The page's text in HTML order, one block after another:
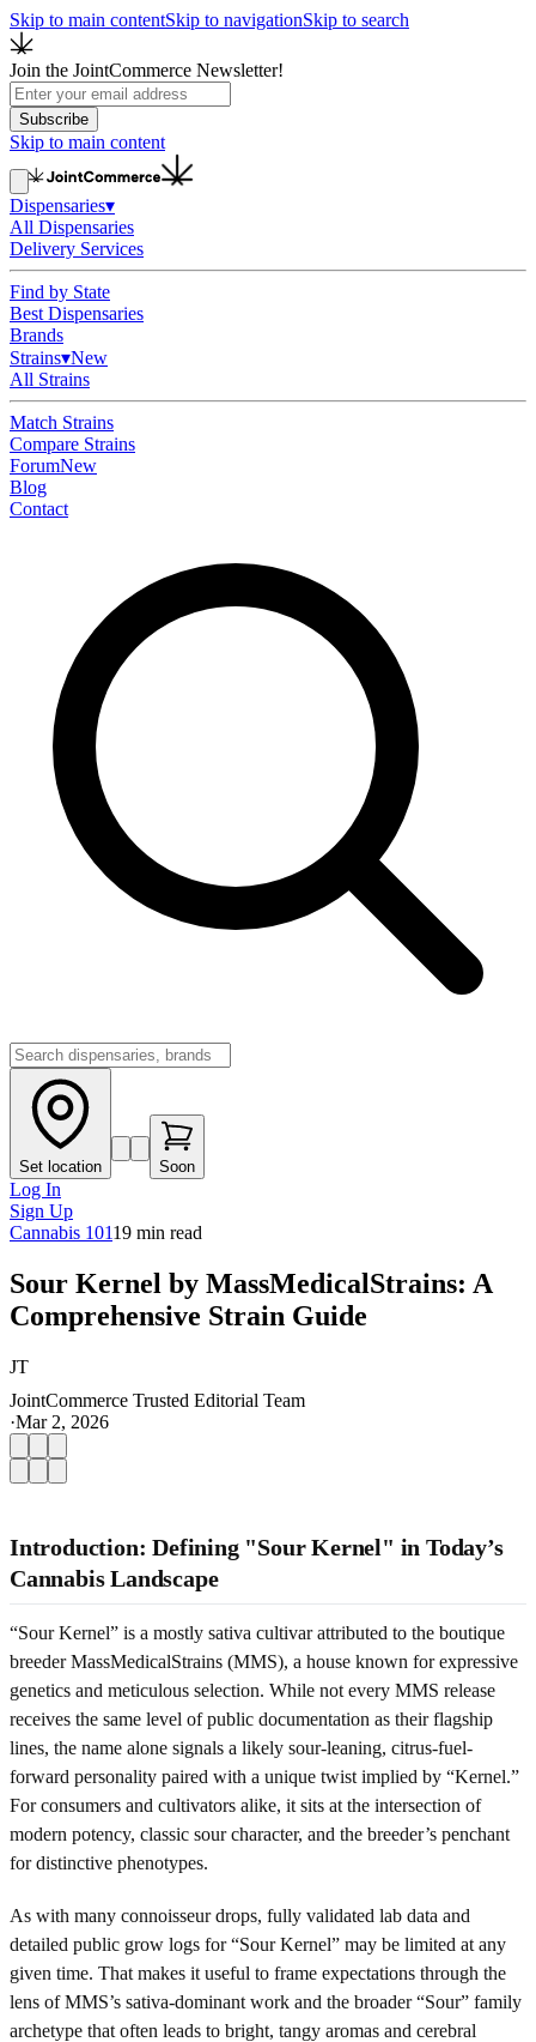
Skip to main contentSkip to navigationSkip to search
Join the JointCommerce Newsletter!
Subscribe
Skip to main content
Dispensaries▾
All Dispensaries
Delivery Services
Find by State
Best Dispensaries
Brands
Strains▾New
All Strains
Match Strains
Compare Strains
ForumNew
Blog
Contact
Set location Soon
Log In
Sign Up
Cannabis 10119 min read
Sour Kernel by MassMedicalStrains: A
Comprehensive Strain Guide
JT
JointCommerce Trusted Editorial Team
·Mar 2, 2026
Introduction: Defining "Sour Kernel" in Today’s
Cannabis Landscape
“Sour Kernel” is a mostly sativa cultivar attributed to the boutique
breeder MassMedicalStrains (MMS), a house known for expressive
genetics and meticulous selection. While not every MMS release
receives the same level of public documentation as their flagship
lines, the name alone signals a likely sour-leaning, citrus-fuel-
forward personality paired with a unique twist implied by “Kernel.”
For consumers and cultivators alike, it sits at the intersection of
modern potency, classic sour character, and the breeder’s penchant
for distinctive phenotypes.
As with many connoisseur drops, fully validated lab data and
detailed public grow logs for “Sour Kernel” may be limited at any
given time. That makes it useful to frame expectations through the
lens of MMS’s sativa-dominant work and the broader “Sour” family
archetype that often leads to bright, tangy aromas and cerebral